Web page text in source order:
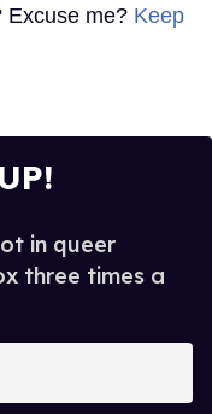
Excuse me? Keep
in queer
three times a